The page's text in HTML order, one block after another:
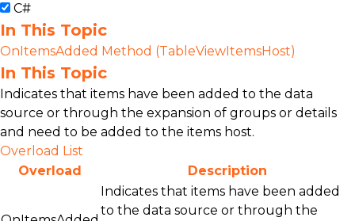
C#
In This Topic
OnItemsAdded Method (TableViewItemsHost)
In This Topic
Indicates that items have been added to the data
source or through the expansion of groups or details
and need to be added to the items host.
Overload List
Overload
Description
Indicates that items have been added
to the data source or through the